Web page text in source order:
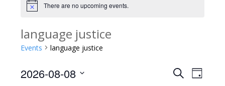
Notice There are no upcoming events.
language justice
Events language justice
E
SearchE
Day
2026-08-08